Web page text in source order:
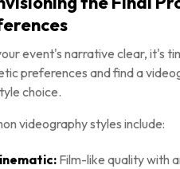
event's narrative clear, it's
preferences and find a
choice.
videography styles include:
Film-like quality with